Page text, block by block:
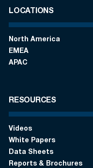
LOCATIONS
North America
EMEA
APAC
RESOURCES
Videos
White Papers
Data Sheets
Reports & Brochures